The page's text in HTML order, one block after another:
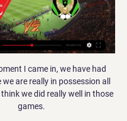
I came in, we have had
are really in possession all
we did really well in those
games.